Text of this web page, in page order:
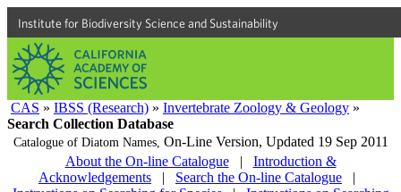
Institute for Biodiversity Science and Sustainability
CAS » IBSS (Research) » Invertebrate Zoology & Geology »
Search Collection Database
Catalogue of Diatom Names, On-Line Version, Updated 19 Sep 2011
About the On-line Catalogue
|
Introduction &
Acknowledgements
| Search the On-line Catalogue
|